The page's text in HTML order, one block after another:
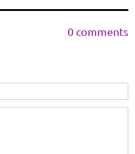
0 comments